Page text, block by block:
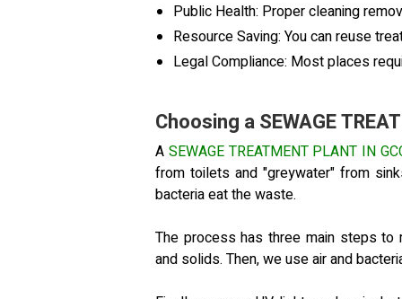
Public Health: Proper cleaning
Resource Saving: You can reuse
Legal Compliance: Most places
Choosing a SEWAGE
A SEWAGE TREATMENT PLANT IN
from toilets and "greywater" from
bacteria eat the waste.
The process has three main steps
and solids. Then, we use air and